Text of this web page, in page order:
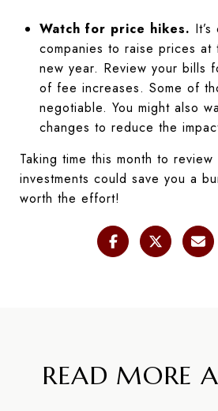
Watch for price hikes.
companies to raise prices
new year. Review your bills
of fee increases. Some of
negotiable. You might also
changes to reduce the
Taking time this month to
investments could save you a
worth the effort!
READ MORE